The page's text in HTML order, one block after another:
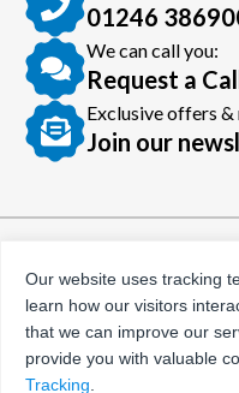
01246
We can call you:
Request a
Exclusive offers &
Join our
Privacy Policy
Terms and Conditions
Our website uses tracking
learn how our visitors
that we can improve our
provide you with valuable
Tracking